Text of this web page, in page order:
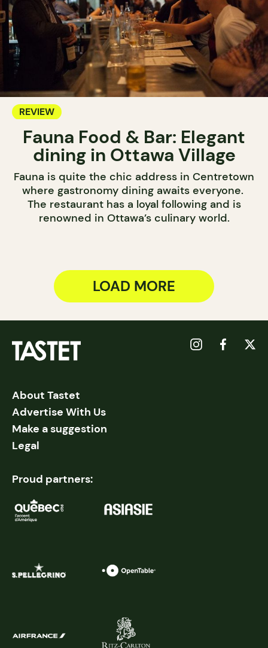
REVIEW
Fauna Food & Bar: Elegant
dining in Ottawa Village
Fauna is quite the chic address in Centretown
where gastronomy dining awaits everyone.
The restaurant has a loyal following and is
renowned in Ottawa’s culinary world.
LOAD MORE
About Tastet
Advertise With Us
Make a suggestion
Legal
Proud partners: